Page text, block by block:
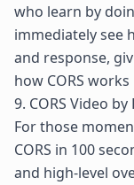
who learn by
immediately see
and response,
how CORS
9. CORS Video by
For those
CORS in 100
and high-level